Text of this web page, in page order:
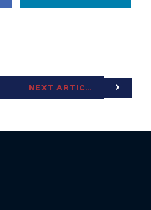
NEXT ARTICLE